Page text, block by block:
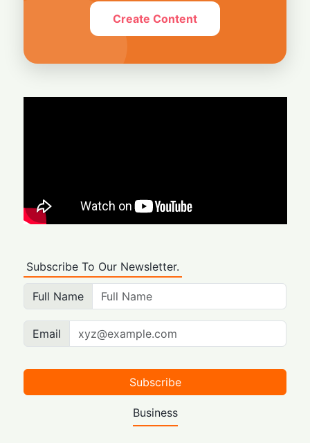
Create Content
Subscribe To Our Newsletter.
Full Name
Email
Subscribe
Business